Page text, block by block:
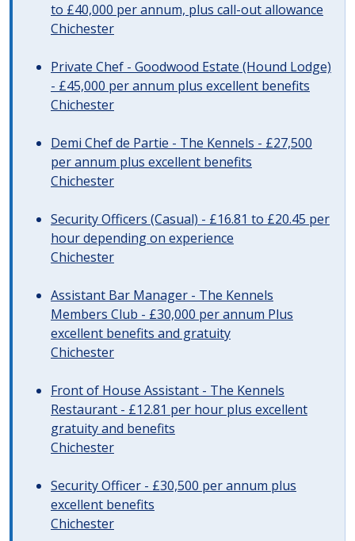
to £40,000 per annum, plus call-out allowance
Chichester
Private Chef - Goodwood Estate (Hound Lodge)
- £45,000 per annum plus excellent benefits
Chichester
Demi Chef de Partie - The Kennels - £27,500
per annum plus excellent benefits
Chichester
Security Officers (Casual) - £16.81 to £20.45 per
hour depending on experience
Chichester
Assistant Bar Manager - The Kennels
Members Club - £30,000 per annum Plus
excellent benefits and gratuity
Chichester
Front of House Assistant - The Kennels
Restaurant - £12.81 per hour plus excellent
gratuity and benefits
Chichester
Security Officer - £30,500 per annum plus
excellent benefits
Chichester